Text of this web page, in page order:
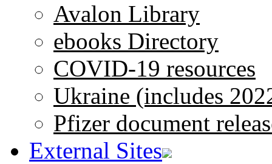
Avalon Library
ebooks Directory
COVID-19 resources
Ukraine (includes
Pfizer document
External Sites